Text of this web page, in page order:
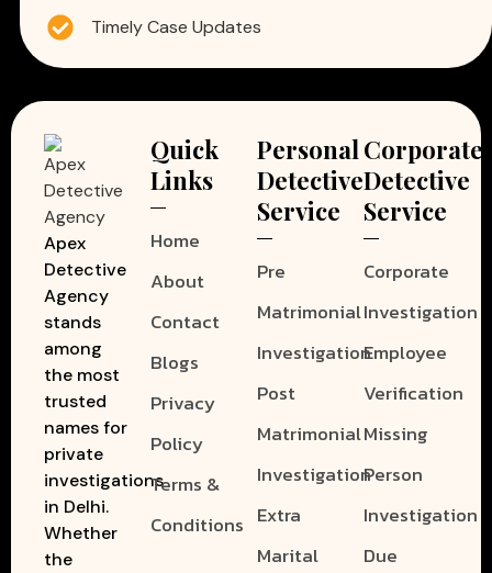
Timely Case Updates
Apex
Detective
Agency
stands
among
the most
trusted
names for
private
investigations
in Delhi.
Whether
the
Quick
Links
Home
About
Contact
Blogs
Privacy
Policy
Terms &
Conditions
Personal
Detective
Service
Pre
Matrimonial
Investigation
Post
Matrimonial
Investigation
Extra
Marital
Corporate
Detective
Service
Corporate
Investigation
Employee
Verification
Missing
Person
Investigation
Due